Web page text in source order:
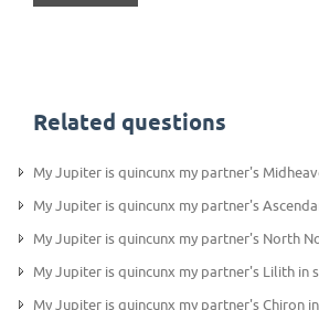
Related questions
My Jupiter is quincunx my partner's
My Jupiter is quincunx my partner's
My Jupiter is quincunx my partner's North
My Jupiter is quincunx my partner's Lilith in
My Jupiter is quincunx my partner's Chiron